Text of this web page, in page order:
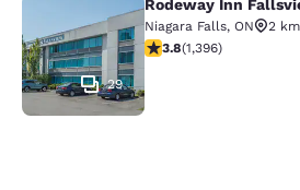
Rodeway Inn
29
Rodeway Inn
Niagara Falls, ON
2 km
3.84 stars rating. Good.
3.8(1,396)